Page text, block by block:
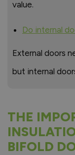
value.
Do internal
External doors
but internal
THE
BIFOLD